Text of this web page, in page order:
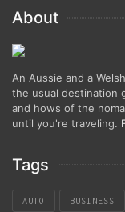
About
An Aussie and a
the usual destination
and hows of the
until you're traveling.
Tags
AUTO BUSINESS